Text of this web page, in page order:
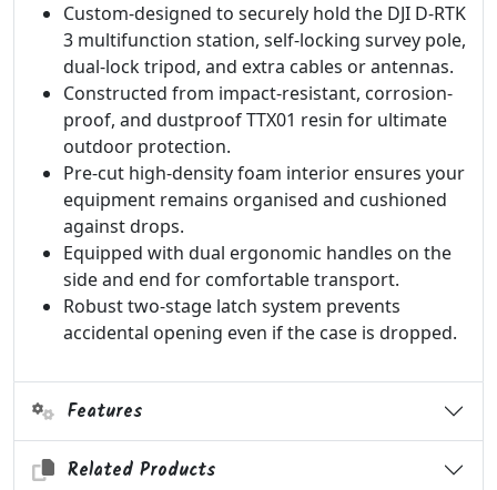
Custom-designed to securely hold the DJI D-RTK
3 multifunction station, self-locking survey pole,
dual-lock tripod, and extra cables or antennas.
Constructed from impact-resistant, corrosion-
proof, and dustproof TTX01 resin for ultimate
outdoor protection.
Pre-cut high-density foam interior ensures your
equipment remains organised and cushioned
against drops.
Equipped with dual ergonomic handles on the
side and end for comfortable transport.
Robust two-stage latch system prevents
accidental opening even if the case is dropped.
Features
Related Products